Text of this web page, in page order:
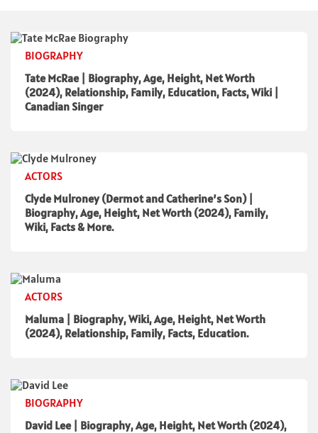
BIOGRAPHY
Tate McRae | Biography, Age, Height, Net Worth
(2024), Relationship, Family, Education, Facts, Wiki |
Canadian Singer
ACTORS
Clyde Mulroney (Dermot and Catherine’s Son) |
Biography, Age, Height, Net Worth (2024), Family,
Wiki, Facts & More.
ACTORS
Maluma | Biography, Wiki, Age, Height, Net Worth
(2024), Relationship, Family, Facts, Education.
BIOGRAPHY
David Lee | Biography, Age, Height, Net Worth (2024),